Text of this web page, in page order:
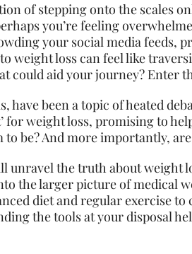
of stepping onto the scales
you’re feeling
your social media feeds,
weight loss can feel like
could aid your journey? Enter
have been a topic of heated
for weight loss, promising to
be? And more importantly,
unravel the truth about weight
the larger picture of medical
diet and regular exercise
the tools at your disposal